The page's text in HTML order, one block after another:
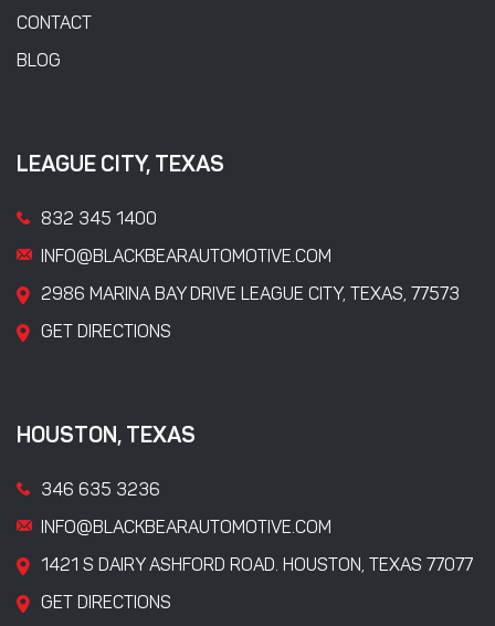
CONTACT
BLOG
LEAGUE CITY, TEXAS
832 345 1400
INFO@BLACKBEARAUTOMOTIVE.COM
2986 MARINA BAY DRIVE LEAGUE CITY, TEXAS, 77573
GET DIRECTIONS
HOUSTON, TEXAS
346 635 3236
INFO@BLACKBEARAUTOMOTIVE.COM
1421 S DAIRY ASHFORD ROAD. HOUSTON, TEXAS 77077
GET DIRECTIONS